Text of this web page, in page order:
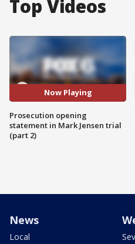
Top Videos
Now Playing
Prosecution opening
statement in Mark Jensen trial
(part 2)
News
Local